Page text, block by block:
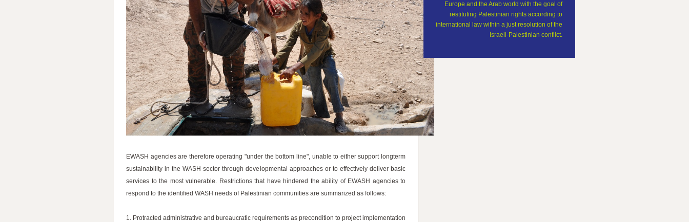
EWASH agencies are therefore operating "under the bottom line", unable to either support longterm
sustainability in the WASH sector through developmental approaches or to effectively deliver basic
services to the most vulnerable. Restrictions that have hindered the ability of EWASH agencies to
respond to the identified WASH needs of Palestinian communities are summarized as follows:
1. Protracted administrative and bureaucratic requirements as precondition to project implementation
Europe and the Arab world with the goal of
restituting Palestinian rights according to
international law within a just resolution of the
Israeli-Palestinian conflict.